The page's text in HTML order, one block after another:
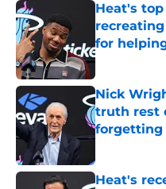
Heat's
for
Published by
Nick
truth rest
forgetting
Heat's